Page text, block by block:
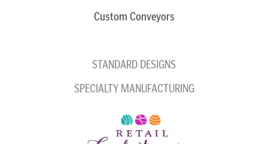
Custom Conveyors
STANDARD DESIGNS
SPECIALTY MANUFACTURING